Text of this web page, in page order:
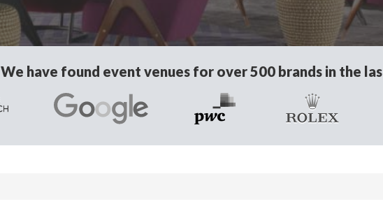
We have found event venues for over 500 brands in the